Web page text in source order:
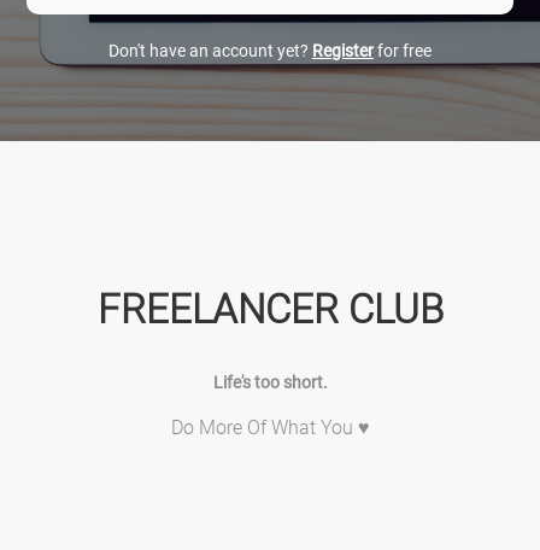
Don't have an account yet? Registerfor free
FREELANCER CLUB
Life's too short.
Do More Of What You ♥